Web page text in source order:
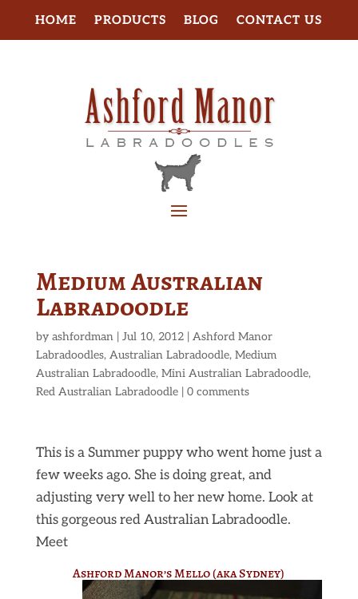
HOME PRODUCTS BLOG CONTACT US
Medium Australian
Labradoodle
by ashfordman| Jul 10, 2012| Ashford Manor
Labradoodles, Australian Labradoodle, Medium
Australian Labradoodle, Mini Australian Labradoodle,
Red Australian Labradoodle| 0 comments
This is a Summer puppy who went home just a
few weeks ago. She is doing great, and
adjusting very well to her new home. Look at
this gorgeous red Australian Labradoodle.
Meet
Ashford Manor’s Mello (aka Sydney)